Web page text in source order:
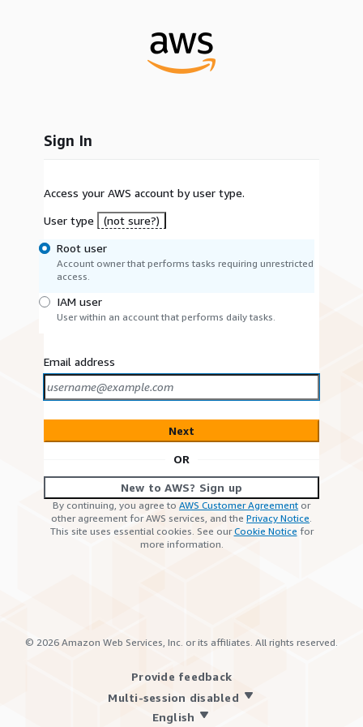
Sign In
Access your AWS account by user type.
User type
(not sure?)
Root user
Account owner that performs tasks requiring unrestricted
access.
IAM user
User within an account that performs daily tasks.
Email address
Next
OR
New to AWS? Sign up
By continuing, you agree to AWS Customer Agreement or
other agreement for AWS services, and the Privacy Notice.
This site uses essential cookies. See ourCookie Notice for
more information.
© 2026 Amazon Web Services, Inc. or its affiliates. All rights reserved.
Provide feedback
Multi-session disabled
English